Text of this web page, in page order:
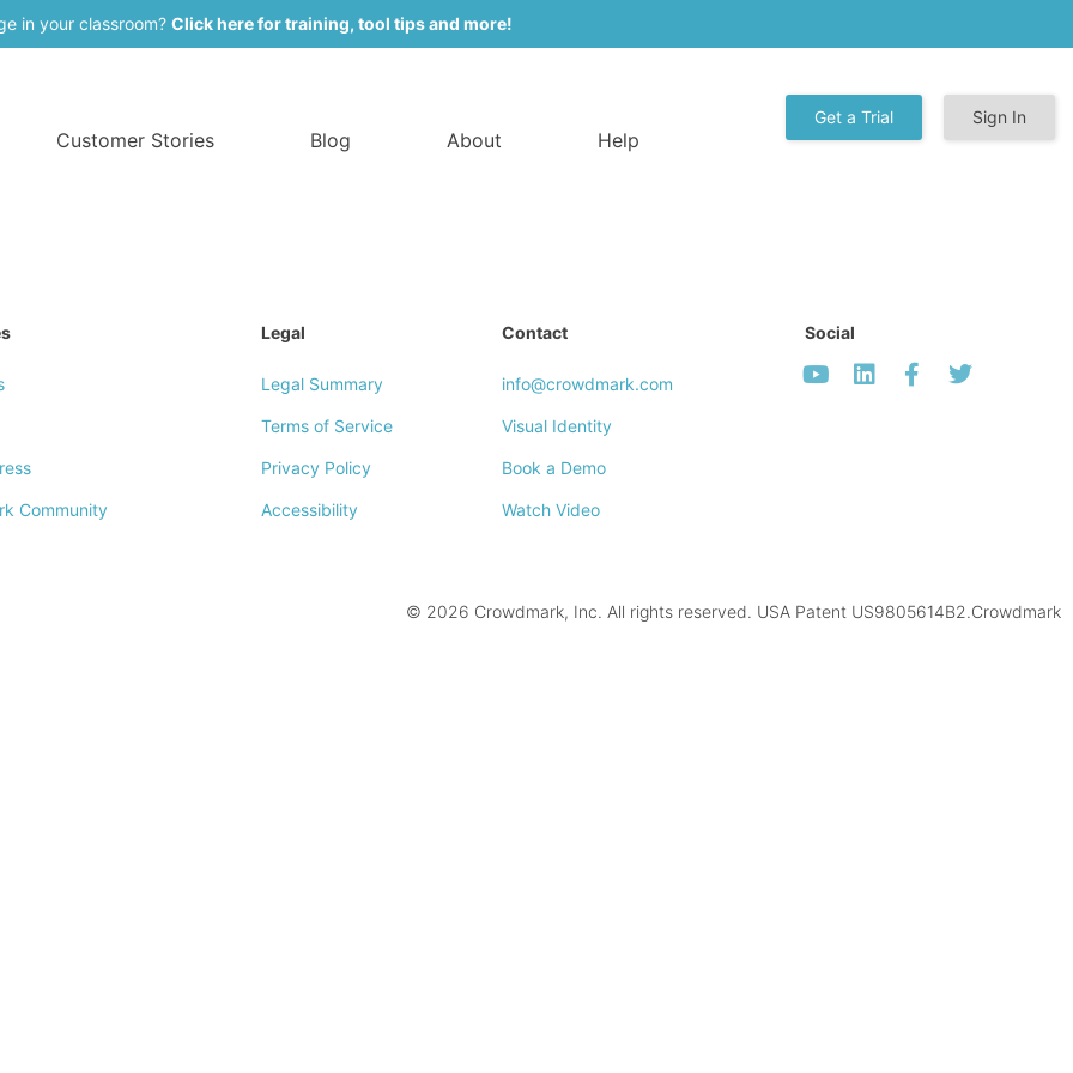
in your classroom? Click here for training, tool tips and more!
Customer Stories Blog About Help
Get a Trial Sign In
Community
Legal
Legal Summary
Terms of Service
Privacy Policy
Accessibility
Contact
info@crowdmark.com
Visual Identity
Book a Demo
Watch Video
Social
© 2026 Crowdmark, Inc. All rights reserved. USA Patent US9805614B2.Crowdmark